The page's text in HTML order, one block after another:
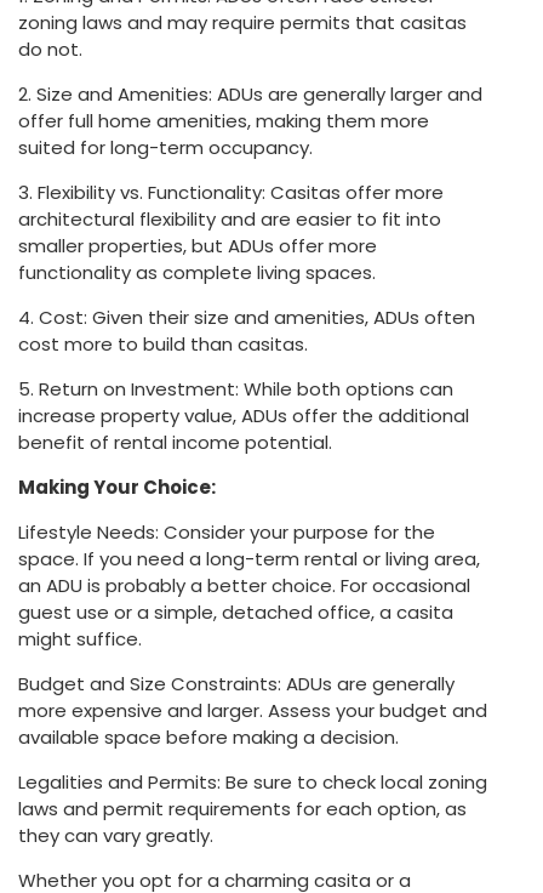
zoning laws and may require permits that casitas
do not.
2. Size and Amenities: ADUs are generally larger and
offer full home amenities, making them more
suited for long-term occupancy.
3. Flexibility vs. Functionality: Casitas offer more
architectural flexibility and are easier to fit into
smaller properties, but ADUs offer more
functionality as complete living spaces.
4. Cost: Given their size and amenities, ADUs often
cost more to build than casitas.
5. Return on Investment: While both options can
increase property value, ADUs offer the additional
benefit of rental income potential.
Making Your Choice:
Lifestyle Needs: Consider your purpose for the
space. If you need a long-term rental or living area,
an ADU is probably a better choice. For occasional
guest use or a simple, detached office, a casita
might suffice.
Budget and Size Constraints: ADUs are generally
more expensive and larger. Assess your budget and
available space before making a decision.
Legalities and Permits: Be sure to check local zoning
laws and permit requirements for each option, as
they can vary greatly.
Whether you opt for a charming casita or a